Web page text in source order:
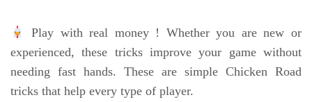
Play with real money ! Whether you are new or
experienced, these tricks improve your game without
needing fast hands. These are simple Chicken Road
tricks that help every type of player.